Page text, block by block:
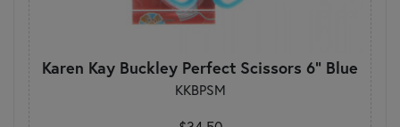
Karen Kay Buckley Perfect Scissors 6" Blue
KKBPSM